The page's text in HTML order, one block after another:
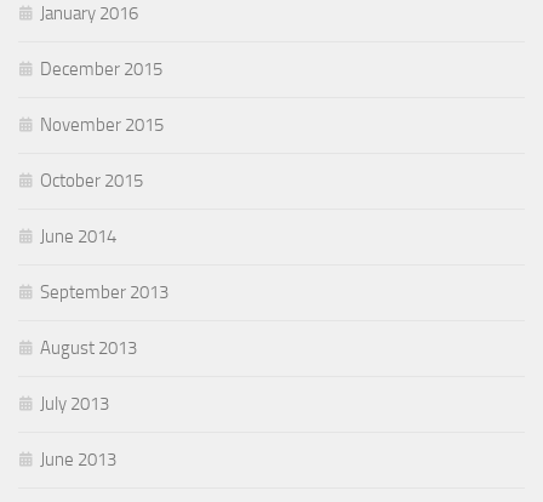
January 2016
December 2015
November 2015
October 2015
June 2014
September 2013
August 2013
July 2013
June 2013